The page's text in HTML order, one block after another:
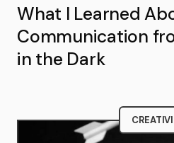
What I Learned
Communication
in the Dark